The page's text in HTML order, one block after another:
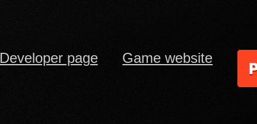
Developer page Game website